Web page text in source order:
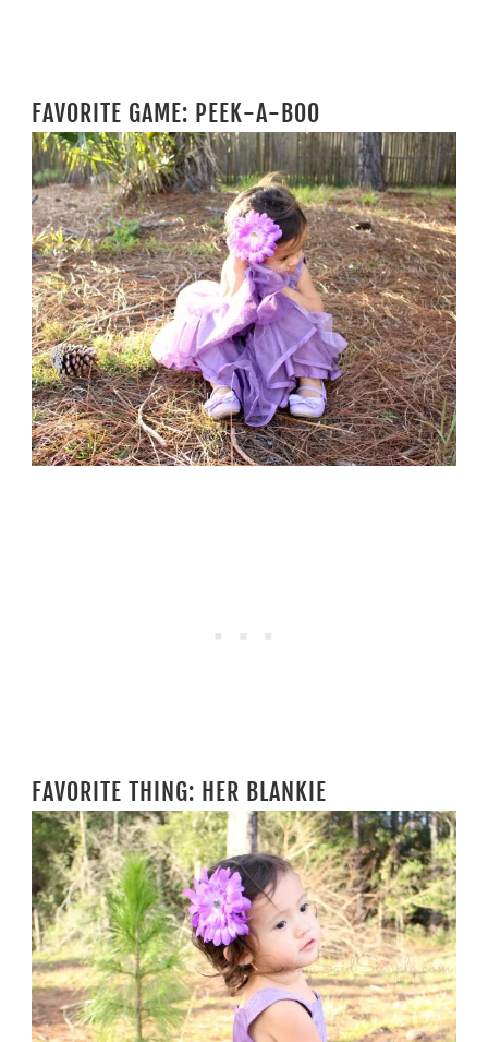
FAVORITE GAME: PEEK-A-BOO
FAVORITE THING: HER BLANKIE